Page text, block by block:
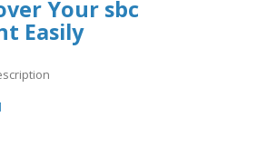
Your sbc
Easily